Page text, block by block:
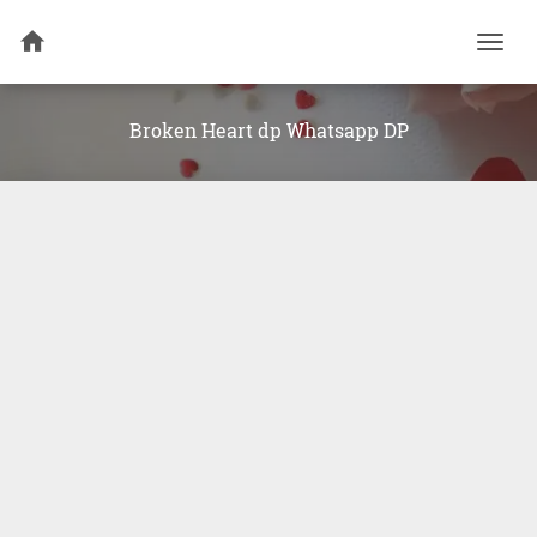
Broken Heart dp Whatsapp DP